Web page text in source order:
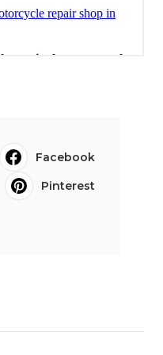
Facebook
Pinterest